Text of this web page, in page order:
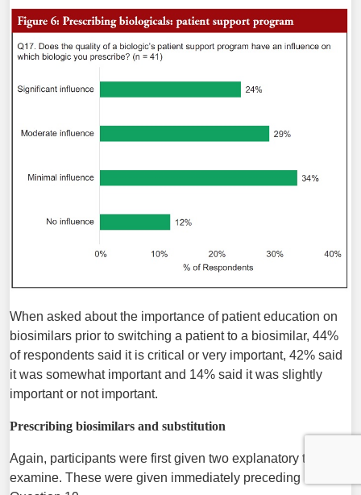
When asked about the importance of patient education on
biosimilars prior to switching a patient to a biosimilar, 44%
of respondents said it is critical or very important, 42% said
it was somewhat important and 14% said it was slightly
important or not important.
Prescribing biosimilars and substitution
Again, participants were first given two explanatory texts to
examine. These were given immediately preceding